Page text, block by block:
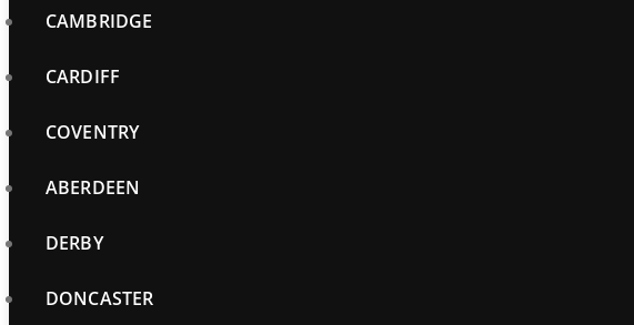
CAMBRIDGE
CARDIFF
COVENTRY
ABERDEEN
DERBY
DONCASTER